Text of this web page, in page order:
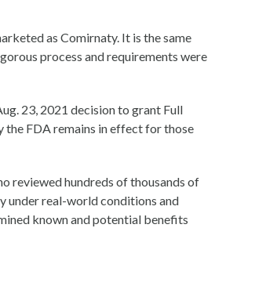
as Comirnaty. It is the same
process and requirements were
23, 2021 decision to grant Full
FDA remains in effect for those
reviewed hundreds of thousands of
under real-world conditions and
known and potential benefits